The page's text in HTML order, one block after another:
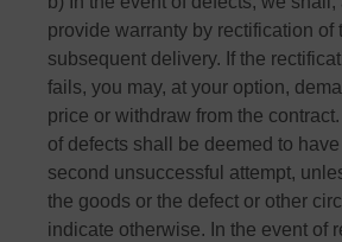
provide warranty by rectification of
subsequent delivery. If the
fails, you may, at your option,
price or withdraw from the
of defects shall be deemed to
second unsuccessful attempt,
the goods or the defect or other
indicate otherwise. In the event of